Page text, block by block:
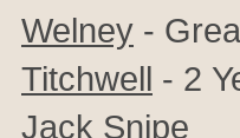
Welney -
Titchwell - 2
Jack Snipe